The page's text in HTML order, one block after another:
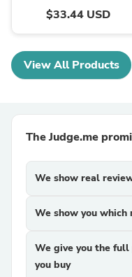
$33.44 USD
View All Products
The Judge.me
We show real
We show you
We give you the
you buy